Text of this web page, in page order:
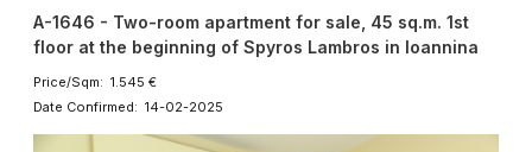
A-1646 - Two-room apartment for sale, 45 sq.m. 1st
floor at the beginning of Spyros Lambros in Ioannina
Price/Sqm: 1.545 €
Date Confirmed: 14-02-2025